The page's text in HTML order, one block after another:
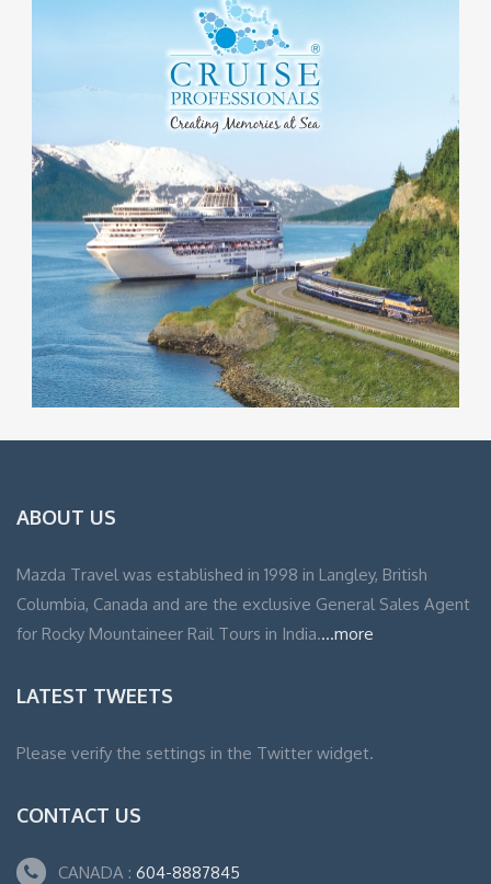
ABOUT US
Mazda Travel was established in 1998 in Langley, British
Columbia, Canada and are the exclusive General Sales Agent
for Rocky Mountaineer Rail Tours in India....more
LATEST TWEETS
Please verify the settings in the Twitter widget.
CONTACT US
CANADA : 604-8887845